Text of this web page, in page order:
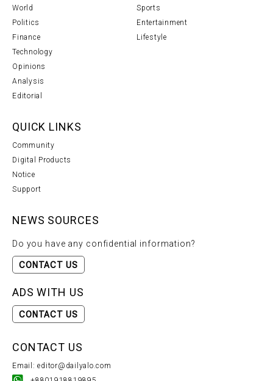
World
Politics
Finance
Technology
Opinions
Analysis
Editorial
Sports
Entertainment
Lifestyle
QUICK LINKS
Community
Digital Products
Notice
Support
NEWS SOURCES
Do you have any confidential information?
CONTACT US
ADS WITH US
CONTACT US
CONTACT US
Email: editor@dailyalo.com